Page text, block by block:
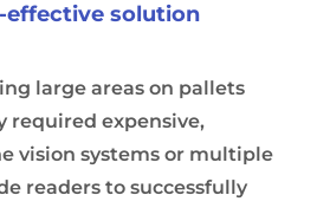
effective solution
large areas on pallets
required expensive,
vision systems or multiple
readers to successfully